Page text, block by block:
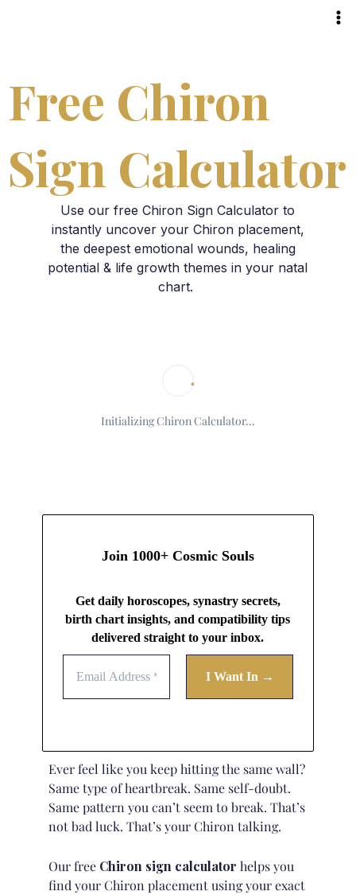
Free Chiron
Sign Calculator
Use our free Chiron Sign Calculator to
instantly uncover your Chiron placement,
the deepest emotional wounds, healing
potential & life growth themes in your natal
chart.
Initializing Chiron Calculator...
Join 1000+ Cosmic Souls
Get daily horoscopes, synastry secrets,
birth chart insights, and compatibility tips
delivered straight to your inbox.
Ever feel like you keep hitting the same wall?
Same type of heartbreak. Same self-doubt.
Same pattern you can’t seem to break. That’s
not bad luck. That’s your Chiron talking.
Our free Chiron sign calculator helps you
find your Chiron placement using your exact